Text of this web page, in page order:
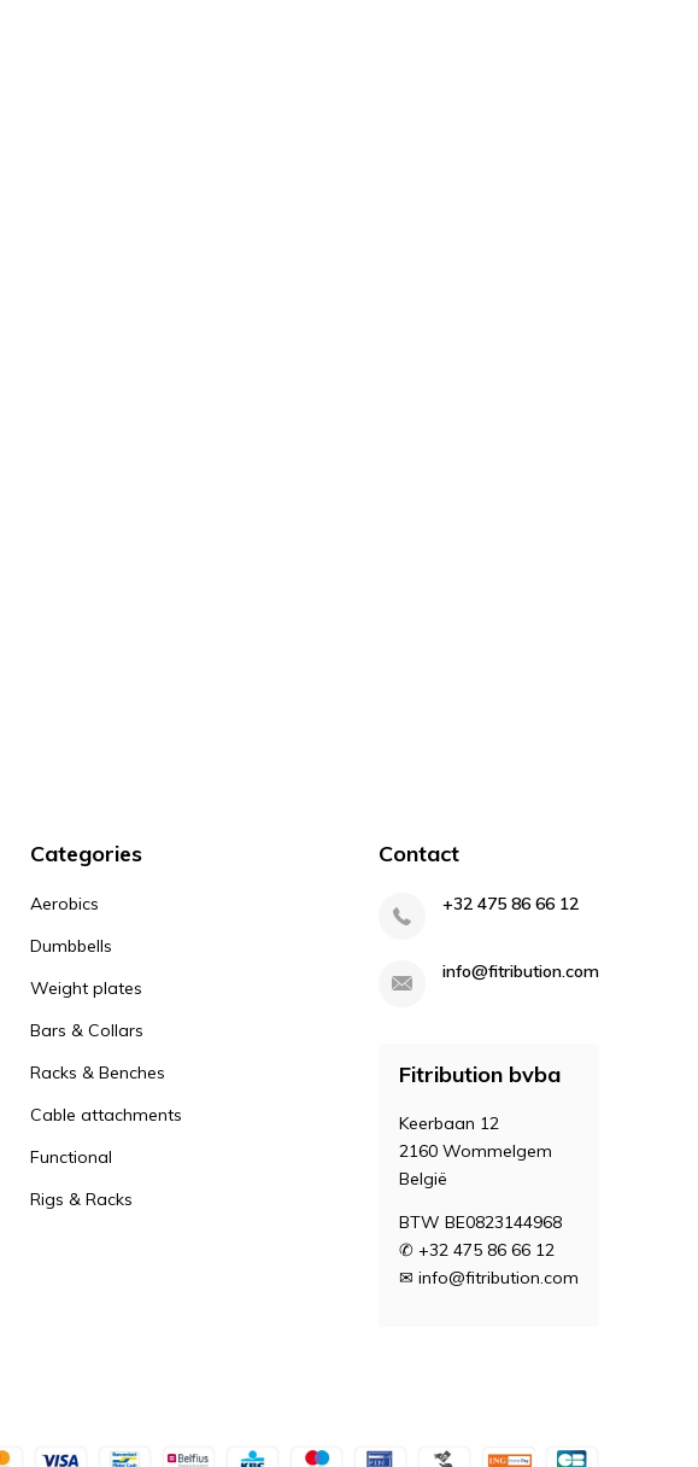
Categories
Aerobics
Dumbbells
Weight plates
Bars & Collars
Racks & Benches
Cable attachments
Functional
Rigs & Racks
Contact
+32 475 86 66 12
info@fitribution.com
Fitribution bvba
Keerbaan 12
2160 Wommelgem
België
BTW BE0823144968
✆ +32 475 86 66 12
✉ info@fitribution.com